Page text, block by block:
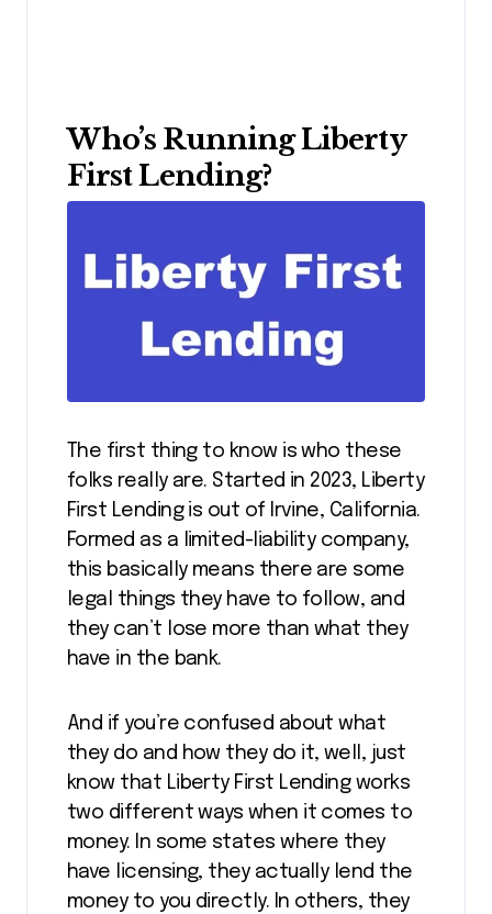
Who’s Running Liberty
First Lending?
The first thing to know is who these
folks really are. Started in 2023, Liberty
First Lending is out of Irvine, California.
Formed as a limited-liability company,
this basically means there are some
legal things they have to follow, and
they can’t lose more than what they
have in the bank.
And if you’re confused about what
they do and how they do it, well, just
know that Liberty First Lending works
two different ways when it comes to
money. In some states where they
have licensing, they actually lend the
money to you directly. In others, they